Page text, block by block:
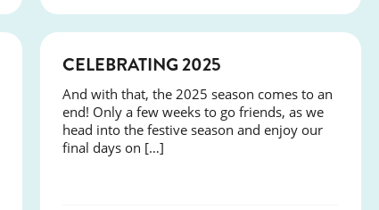
CELEBRATING 2025
And with that, the 2025 season comes to an
end! Only a few weeks to go friends, as we
head into the festive season and enjoy our
final days on […]